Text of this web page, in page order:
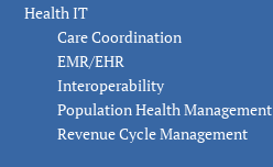
Health IT
Care Coordination
EMR/EHR
Interoperability
Population Health Management
Revenue Cycle Management